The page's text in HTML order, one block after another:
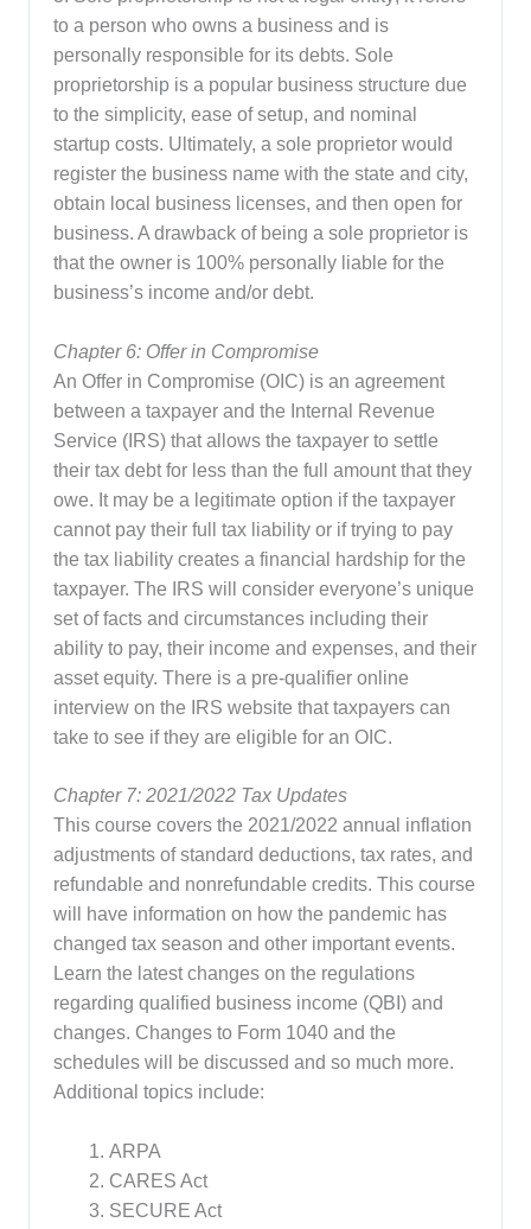
to a person who owns a business and is
personally responsible for its debts. Sole
proprietorship is a popular business structure due
to the simplicity, ease of setup, and nominal
startup costs. Ultimately, a sole proprietor would
register the business name with the state and city,
obtain local business licenses, and then open for
business. A drawback of being a sole proprietor is
that the owner is 100% personally liable for the
business’s income and/or debt.
Chapter 6: Offer in Compromise
An Offer in Compromise (OIC) is an agreement
between a taxpayer and the Internal Revenue
Service (IRS) that allows the taxpayer to settle
their tax debt for less than the full amount that they
owe. It may be a legitimate option if the taxpayer
cannot pay their full tax liability or if trying to pay
the tax liability creates a financial hardship for the
taxpayer. The IRS will consider everyone’s unique
set of facts and circumstances including their
ability to pay, their income and expenses, and their
asset equity. There is a pre-qualifier online
interview on the IRS website that taxpayers can
take to see if they are eligible for an OIC.
Chapter 7: 2021/2022 Tax Updates
This course covers the 2021/2022 annual inflation
adjustments of standard deductions, tax rates, and
refundable and nonrefundable credits. This course
will have information on how the pandemic has
changed tax season and other important events.
Learn the latest changes on the regulations
regarding qualified business income (QBI) and
changes. Changes to Form 1040 and the
schedules will be discussed and so much more.
Additional topics include:
ARPA
CARES Act
SECURE Act